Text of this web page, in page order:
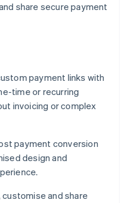
share secure payment
payment links with
time or recurring
invoicing or complex
payment conversion
design and
customise and share